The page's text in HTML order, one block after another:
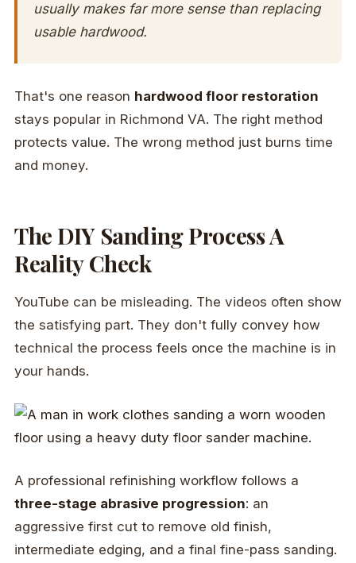
usually makes far more sense than replacing
usable hardwood.
That's one reason hardwood floor restoration
stays popular in Richmond VA. The right method
protects value. The wrong method just burns time
and money.
The DIY Sanding Process A
Reality Check
YouTube can be misleading. The videos often show
the satisfying part. They don't fully convey how
technical the process feels once the machine is in
your hands.
A professional refinishing workflow follows a
three-stage abrasive progression: an
aggressive first cut to remove old finish,
intermediate edging, and a final fine-pass sanding.